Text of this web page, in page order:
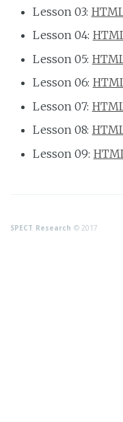
Lesson 03:
Lesson 04:
Lesson 05:
Lesson 06:
Lesson 07:
Lesson 08:
Lesson 09:
SPECT Research © 2017